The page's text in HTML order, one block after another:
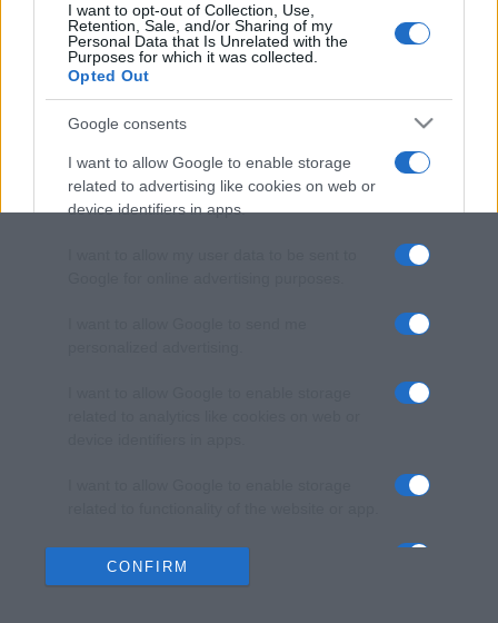
I want to opt-out of Collection, Use,
Retention, Sale, and/or Sharing of my
Personal Data that Is Unrelated with the
Purposes for which it was collected.
Opted Out
Google consents
I want to allow Google to enable storage
related to advertising like cookies on web or
device identifiers in apps.
I want to allow Google to enable storage
related to personalization.
CONFIRM